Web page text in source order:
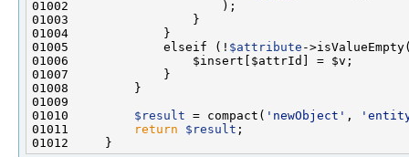
01005             elseif (! $attribute
01010 $result = compact( 'newObject' ,
01011
return $result